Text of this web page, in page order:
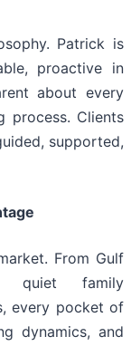
Patrick is
proactive in
about every
process. Clients
supported,
From Gulf
quiet family
every pocket of
dynamics, and